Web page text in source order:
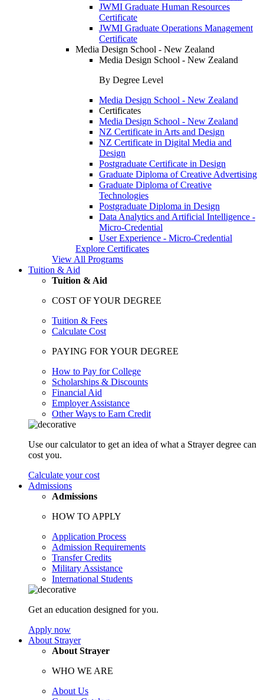
JWMI Graduate Human Resources
Certificate
JWMI Graduate Operations Management
Certificate
Media Design School - New Zealand
Media Design School - New Zealand
By Degree Level
Media Design School - New Zealand
Certificates
Media Design School - New Zealand
NZ Certificate in Arts and Design
NZ Certificate in Digital Media and
Design
Postgraduate Certificate in Design
Graduate Diploma of Creative Advertising
Graduate Diploma of Creative
Technologies
Postgraduate Diploma in Design
Data Analytics and Artificial Intelligence -
Micro-Credential
User Experience - Micro-Credential
Explore Certificates
View All Programs
Tuition & Aid
Tuition & Aid
COST OF YOUR DEGREE
Tuition & Fees
Calculate Cost
PAYING FOR YOUR DEGREE
How to Pay for College
Scholarships & Discounts
Financial Aid
Employer Assistance
Other Ways to Earn Credit
Use our calculator to get an idea of what a Strayer degree can
cost you.
Calculate your cost
Admissions
Admissions
HOW TO APPLY
Application Process
Admission Requirements
Transfer Credits
Military Assistance
International Students
Get an education designed for you.
Apply now
About Strayer
About Strayer
WHO WE ARE
About Us